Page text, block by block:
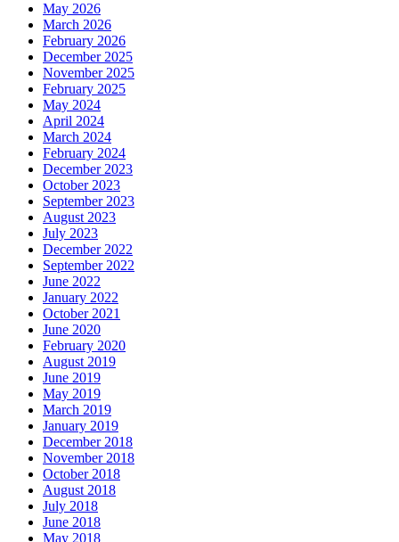
May 2026
March 2026
February 2026
December 2025
November 2025
February 2025
May 2024
April 2024
March 2024
February 2024
December 2023
October 2023
September 2023
August 2023
July 2023
December 2022
September 2022
June 2022
January 2022
October 2021
June 2020
February 2020
August 2019
June 2019
May 2019
March 2019
January 2019
December 2018
November 2018
October 2018
August 2018
July 2018
June 2018
May 2018